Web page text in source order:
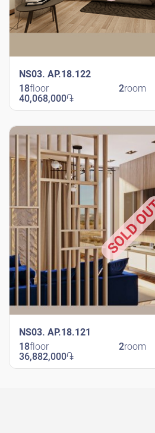
NS03. AP.18.122
18floor 2room
40,068,000֏
NS03. AP.18.121
SOLD
18floor 2room
36,882,000֏